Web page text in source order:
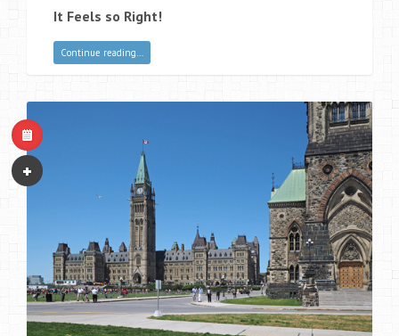
It Feels so Right!
Continue reading…